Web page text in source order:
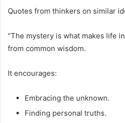
Quotes from thinkers on similar
“The mystery is what makes life
from common wisdom.
It encourages:
Embracing the unknown.
Finding personal truths.